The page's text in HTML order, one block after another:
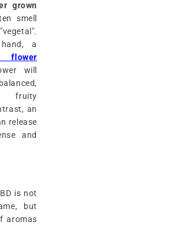
grown
smell
a
flower
will
fruity
an
release
and
is not
but
aromas